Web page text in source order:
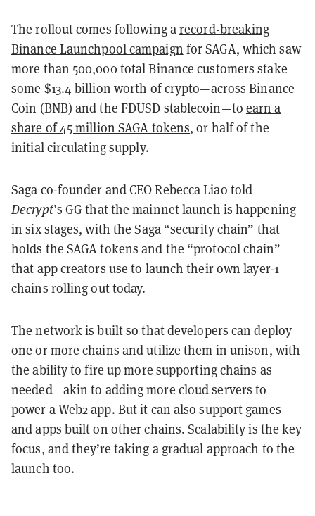
The rollout comes following arecord-breaking
Binance Launchpool campaign for SAGA, which saw
more than 500,000 total Binance customers stake
some $13.4 billion worth of crypto—across Binance
Coin (BNB) and the FDUSD stablecoin—to earn a
share of 45 million SAGA tokens, or half of the
initial circulating supply.
Saga co-founder and CEO Rebecca Liao told
Decrypt’s GG that the mainnet launch is happening
in six stages, with the Saga “security chain” that
holds the SAGA tokens and the “protocol chain”
that app creators use to launch their own layer-1
chains rolling out today.
The network is built so that developers can deploy
one or more chains and utilize them in unison, with
the ability to fire up more supporting chains as
needed—akin to adding more cloud servers to
power a Web2 app. But it can also support games
and apps built on other chains. Scalability is the key
focus, and they’re taking a gradual approach to the
launch too.